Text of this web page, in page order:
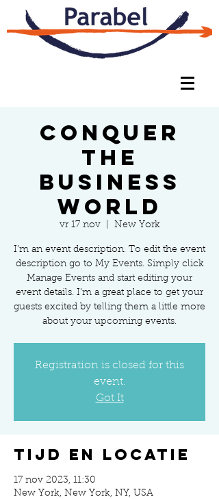
Conquer
the
Business
World
vr 17 nov
  |
New York
I’m an event description. To edit the event
description go to My Events. Simply click
Manage Events and start editing your
event details. I’m a great place to get your
guests excited by telling them a little more
about your upcoming events.
Registration is closed for this
event.
Got It
Tijd en locatie
17 nov 2023, 11:30
New York, New York, NY, USA